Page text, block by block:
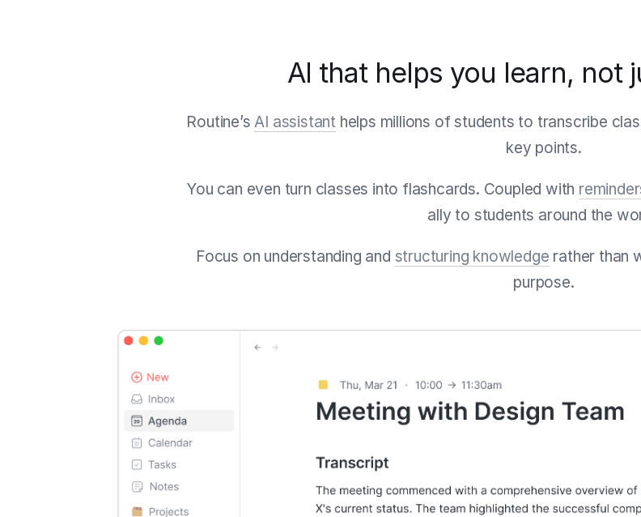
AI that helps you learn, not
Routine’sAI assistant helps millions of students to transcribe
key points.
You can even turn classes into flashcards. Coupled with
ally to students around the
Focus on understanding and structuring knowledge rather than
purpose.